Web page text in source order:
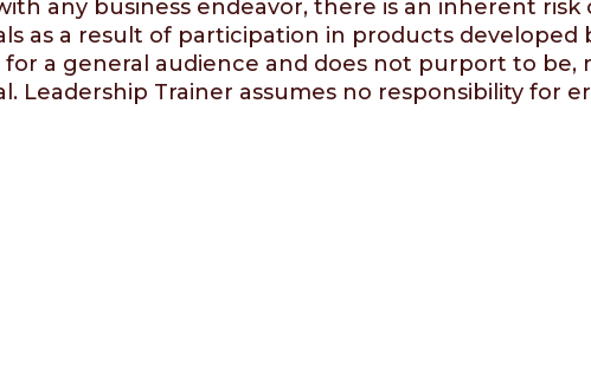
any business endeavor, there is an inherent risk
as a result of participation in products developed
a general audience and does not purport to be,
Leadership Trainer assumes no responsibility for